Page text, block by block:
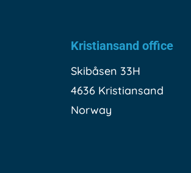
Kristiansand office
Skibåsen 33H
4636 Kristiansand
Norway